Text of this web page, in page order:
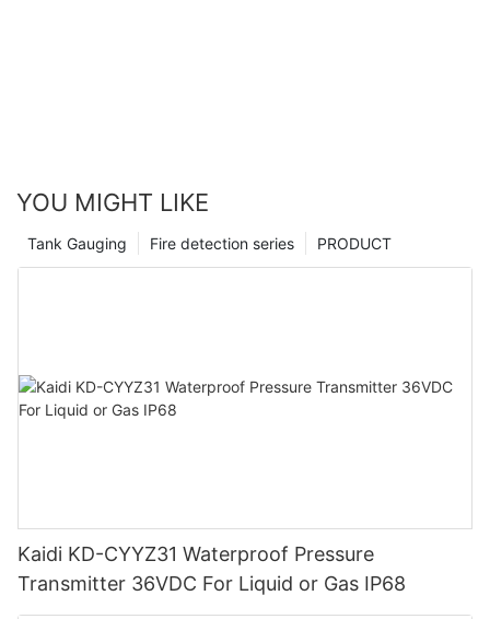
YOU MIGHT LIKE
PRODUCT
Fire detection series
Tank Gauging
Kaidi KD-CYYZ31 Waterproof Pressure
Transmitter 36VDC For Liquid or Gas IP68